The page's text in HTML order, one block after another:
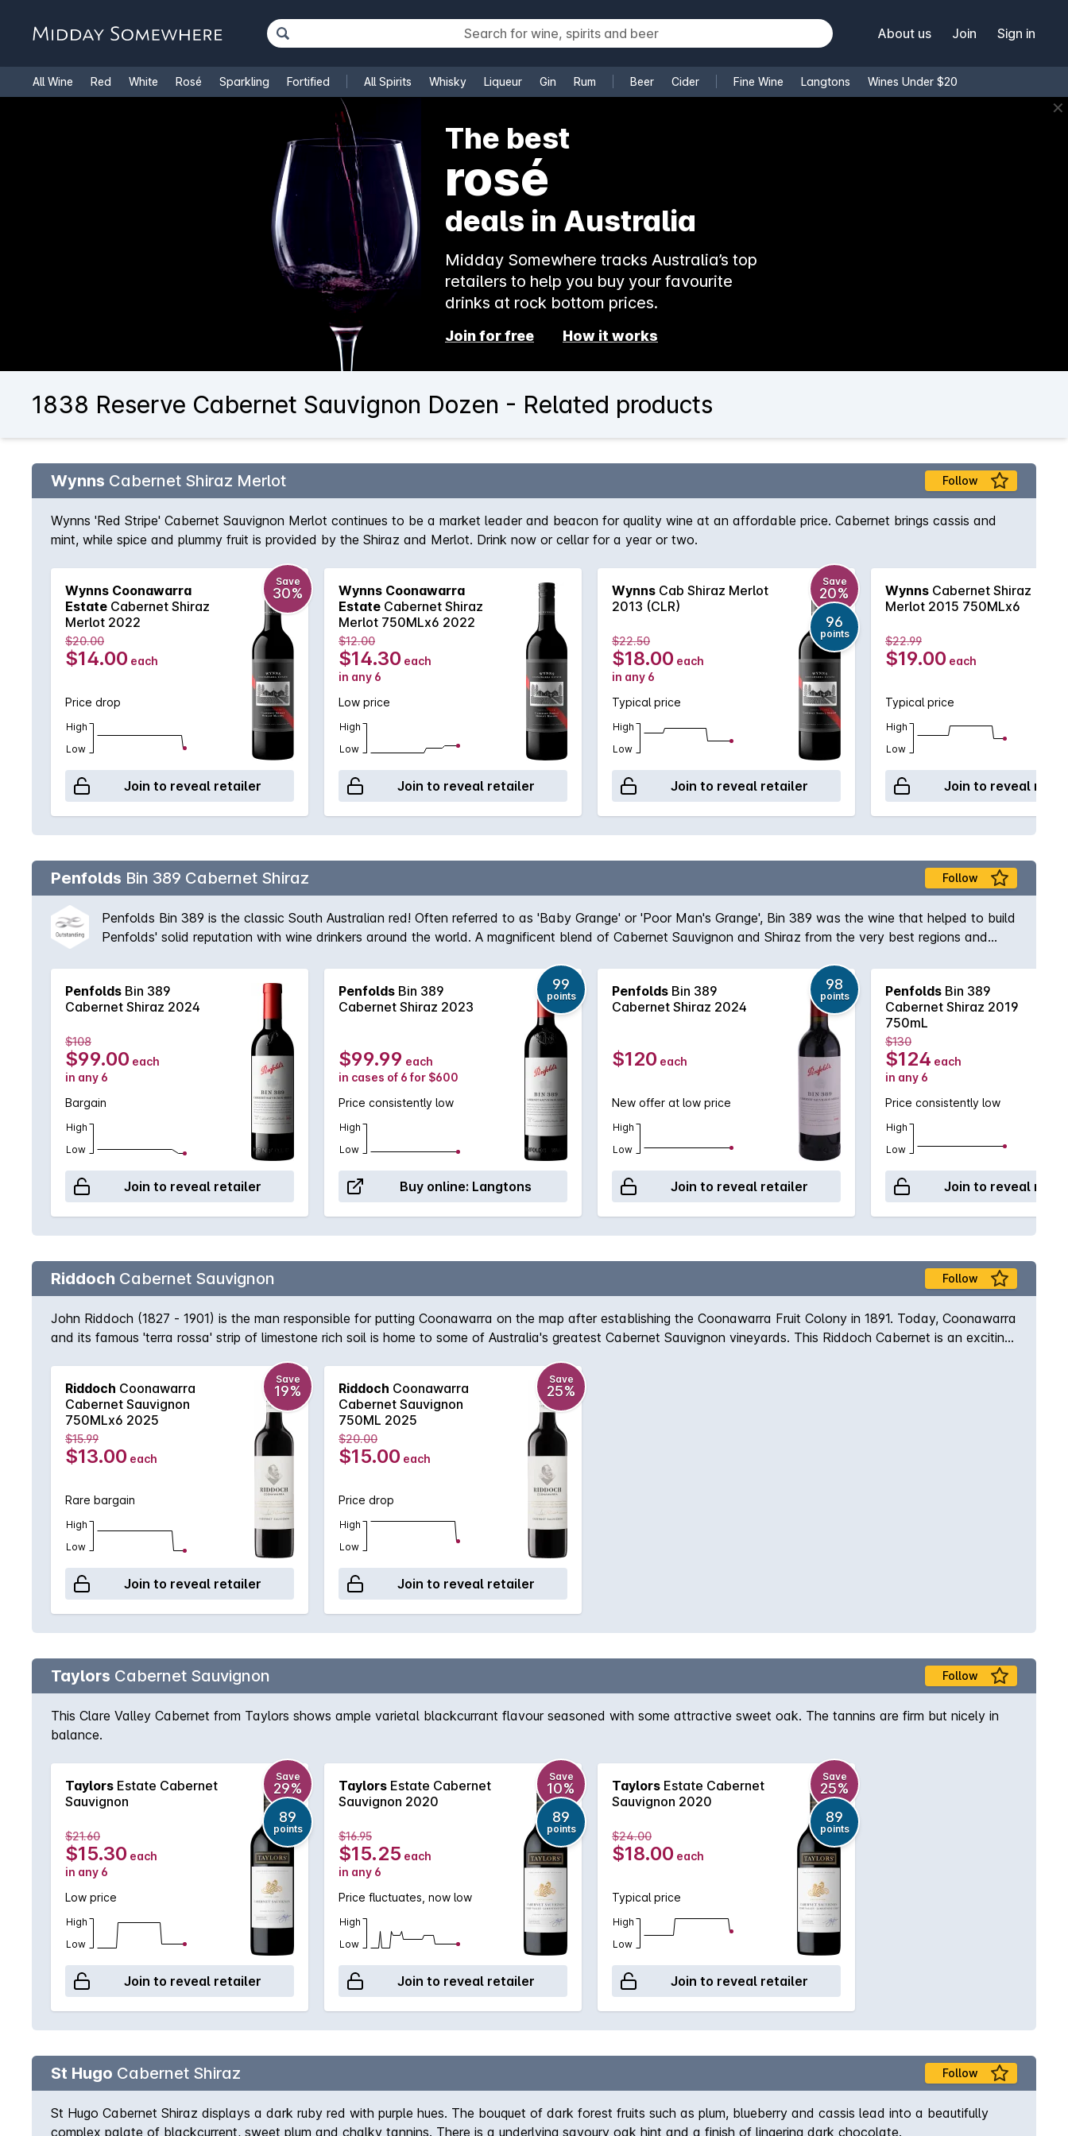
About us Join Sign in
All Wine Red White Rosé Sparkling Fortified All Spirits Whisky Liqueur Gin Rum Beer Cider Fine Wine Langtons Wines Under $20
Cooking Wine ✕
The best
rosé
deals in Australia
Midday Somewhere tracks Australia’s top
retailers to help you buy your favourite
drinks at rock bottom prices.
Join for free How it works
1838 Reserve Cabernet Sauvignon Dozen - Related products
Wynns Cabernet Shiraz Merlot Follow
Wynns 'Red Stripe' Cabernet Sauvignon Merlot continues to be a market leader and beacon for quality wine at an affordable price. Cabernet brings cassis and
mint, while spice and plummy fruit is provided by the Shiraz and Merlot. Drink now or cellar for a year or two.
Wynns Coonawarra
Estate Cabernet Shiraz
Merlot 2022
Save
30%
$20.00
$14.00 each
Price drop
High
Low
Join to reveal retailer
Wynns Coonawarra
Estate Cabernet Shiraz
Merlot 750MLx6 2022
$12.00
$14.30 each
in any 6
Low price
High
Low
Join to reveal retailer
Wynns Cab Shiraz Merlot
2013 (CLR)
Save
20%
96
points
$22.50
$18.00 each
in any 6
Typical price
High
Low
Join to reveal retailer
Wynns Cabernet Shiraz
Merlot 2015 750MLx6
$22.99
$19.00 each
Typical price
High
Low
Join to reveal
Penfolds Bin 389 Cabernet Shiraz Follow
Penfolds Bin 389 is the classic South Australian red! Often referred to as 'Baby Grange' or 'Poor Man's Grange', Bin 389 was the wine that helped to build
Penfolds' solid reputation with wine drinkers around the world. A magnificent blend of Cabernet Sauvignon and Shiraz from the very best regions and
fruit provides suppleness and intensity. A true icon of Australian wine first created by the legend himself, Max Schubert, Peter Gago is quoted as saying
'Through thick and thin, across all vintages, Bin 389 always delivers - benefitting from over half a century of practice!
Penfolds Bin 389
Cabernet Shiraz 2024
$108
$99.00 each
in any 6
Bargain
High
Low
Join to reveal retailer
Penfolds Bin 389
Cabernet Shiraz 2023
99
points
$99.99 each
in cases of 6 for $600
Price consistently low
High
Low
Buy online: Langtons
Penfolds Bin 389
Cabernet Shiraz 2024
98
points
$120 each
New offer at low price
High
Low
Join to reveal retailer
Penfolds Bin 389
Cabernet Shiraz 2019
750mL
$130
$124 each
in any 6
Price consistently low
High
Low
Join to reveal
Riddoch Cabernet Sauvignon Follow
John Riddoch (1827 - 1901) is the man responsible for putting Coonawarra on the map after establishing the Coonawarra Fruit Colony in 1891. Today, Coonawarra
and its famous 'terra rossa' strip of limestone rich soil is home to some of Australia's greatest Cabernet Sauvignon vineyards. This Riddoch Cabernet is an exciting
accompanying eucalypt accented spice.
Riddoch Coonawarra
Cabernet Sauvignon
750MLx6 2025
Save
19%
$15.99
$13.00 each
Rare bargain
High
Low
Join to reveal retailer
Riddoch Coonawarra
Cabernet Sauvignon
750ML 2025
Save
25%
$20.00
$15.00 each
Price drop
High
Low
Join to reveal retailer
Taylors Cabernet Sauvignon Follow
This Clare Valley Cabernet from Taylors shows ample varietal blackcurrant flavour seasoned with some attractive sweet oak. The tannins are firm but nicely in
balance.
Taylors Estate Cabernet
Sauvignon
Save
29%
89
points
$21.60
$15.30 each
in any 6
Low price
High
Low
Join to reveal retailer
Taylors Estate Cabernet
Sauvignon 2020
Save
10%
89
points
$16.95
$15.25 each
in any 6
Price fluctuates, now low
High
Low
Join to reveal retailer
Taylors Estate Cabernet
Sauvignon 2020
Save
25%
89
points
$24.00
$18.00 each
Typical price
High
Low
Join to reveal retailer
St Hugo Cabernet Shiraz Follow
St Hugo Cabernet Shiraz displays a dark ruby red with purple hues. The bouquet of dark forest fruits such as plum, blueberry and cassis lead into a beautifully
complex palate of blackcurrent, sweet plum and chalky tannins. There is a underlying savoury oak hint and a finish of lingering dark chocolate.